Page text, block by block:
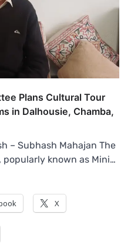
Plans Cultural Tour
in Dalhousie, Chamba,
– Subhash Mahajan The
known as Mini…
X